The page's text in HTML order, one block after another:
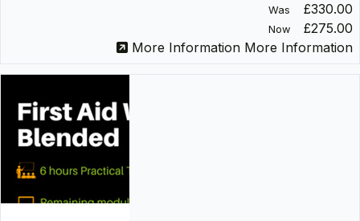
Was £330.00
Now
£275.00
More Information More Information